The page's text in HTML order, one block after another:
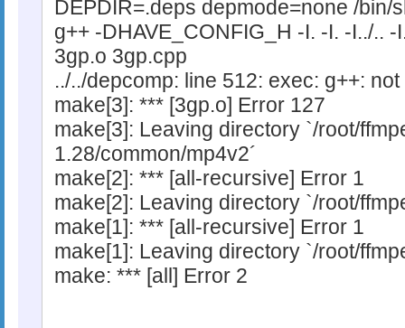
DEPDIR=.deps depmode=none /bin/
g++ -DHAVE_CONFIG_H -I. -I. -I../..
3gp.o 3gp.cpp
../../depcomp: line 512: exec: g++:
make[3]: *** [3gp.o] Error 127
make[3]: Leaving directory `/root/
1.28/common/mp4v2´
make[2]: *** [all-recursive] Error 1
make[2]: Leaving directory `/root/
make[1]: *** [all-recursive] Error 1
make[1]: Leaving directory `/root/
make: *** [all] Error 2